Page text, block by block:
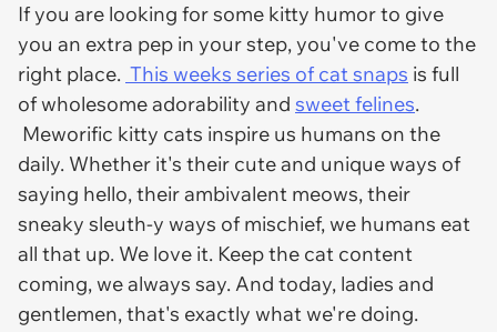
If you are looking for some kitty humor to give
you an extra pep in your step, you've come to the
right place. This weeks series of cat snaps is full
of wholesome adorability and sweet felines.
Meworific kitty cats inspire us humans on the
daily. Whether it's their cute and unique ways of
saying hello, their ambivalent meows, their
sneaky sleuth-y ways of mischief, we humans eat
all that up. We love it. Keep the cat content
coming, we always say. And today, ladies and
gentlemen, that's exactly what we're doing.